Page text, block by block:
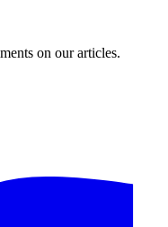
on our articles.